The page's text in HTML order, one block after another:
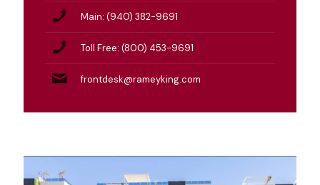
Main: (940) 382-9691
Toll Free: (800) 453-9691
frontdesk@rameyking.com